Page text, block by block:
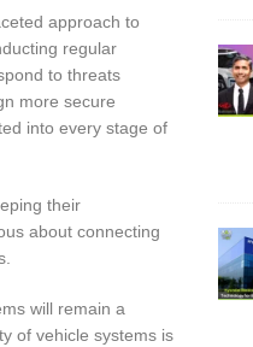
approach to
regular
to threats
more secure
into every stage of
their
about connecting
will remain a
of vehicle systems is